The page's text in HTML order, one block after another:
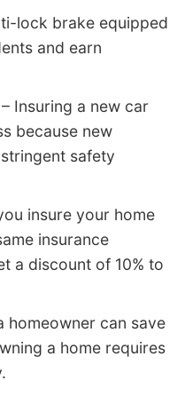
lock brake equipped
and earn
– Insuring a new car
because new
safety
insure your home
insurance
a discount of 10% to
homeowner can save
a home requires